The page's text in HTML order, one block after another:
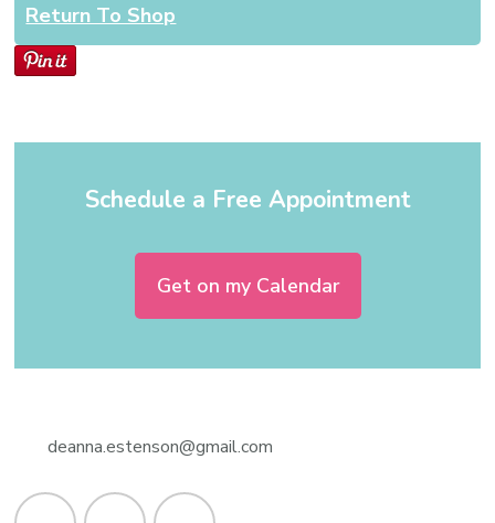
Return To Shop
Schedule a Free Appointment
Get on my Calendar
deanna.estenson@gmail.com